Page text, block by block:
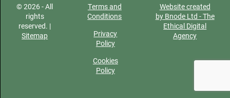
© 2026 - All
rights
reserved. |
Sitemap
Terms and
Conditions
Privacy
Policy
Cookies
Policy
Website created
by Bnode Ltd - The
Ethical Digital
Agency